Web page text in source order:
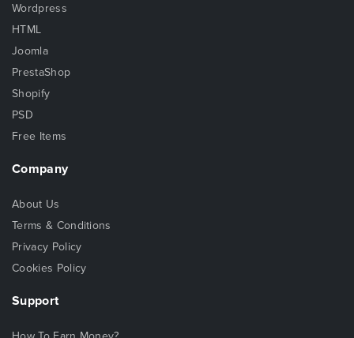
Wordpress
HTML
Joomla
PrestaShop
Shopify
PSD
Free Items
Company
About Us
Terms & Conditions
Privacy Policy
Cookies Policy
Support